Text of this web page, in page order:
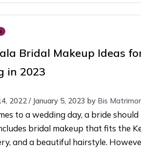
Bridal Makeup Ideas
in 2023
2022 / January 5, 2023 by Bis
to a wedding day, a bride should
bridal makeup that fits the
and a beautiful hairstyle.